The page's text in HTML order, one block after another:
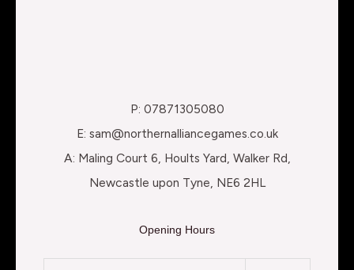
P: 07871305080
E: sam@northernalliancegames.co.uk
A: Maling Court 6, Hoults Yard, Walker Rd,
Newcastle upon Tyne, NE6 2HL
Opening Hours